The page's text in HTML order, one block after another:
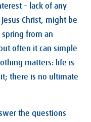
– lack of any
Christ, might be
from an
often it can simple
matters: life is
there is no ultimate
the questions